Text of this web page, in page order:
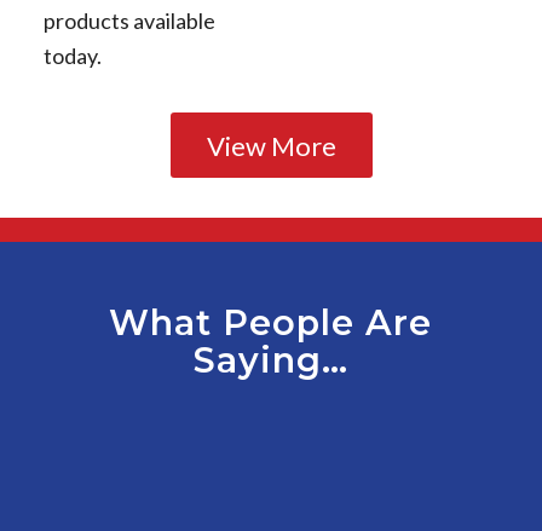
products available
today.
View More
What People Are
Saying…